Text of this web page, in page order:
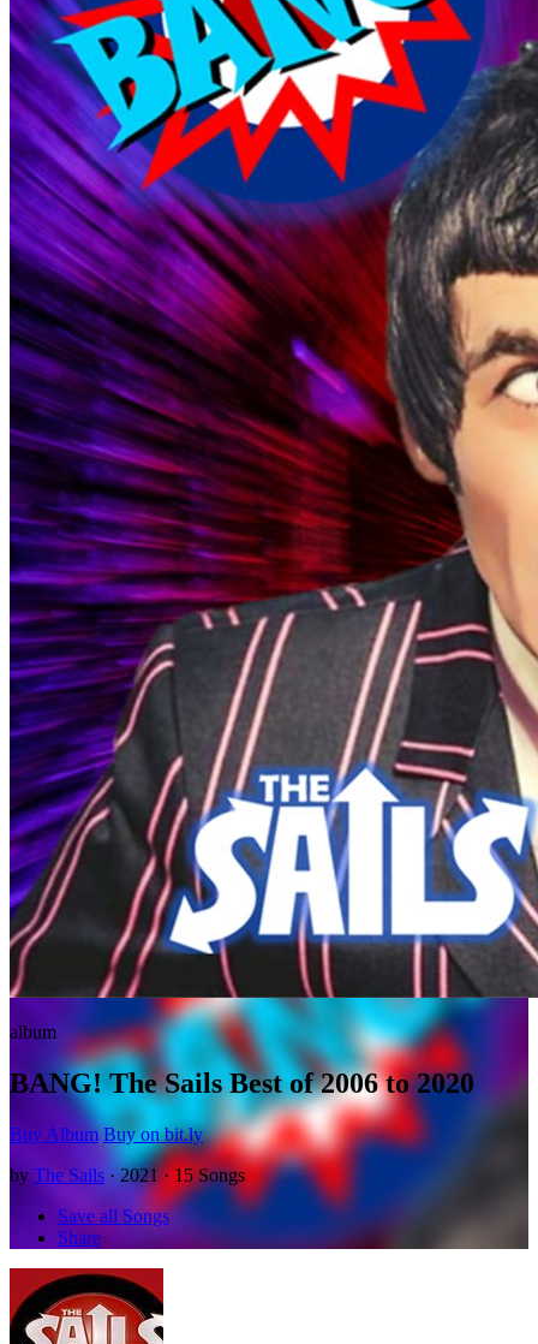
album
BANG! The Sails Best of 2006 to 2020
Buy Album Buy on bit.ly
by The Sails · 2021 · 15 Songs
Save all Songs
Share